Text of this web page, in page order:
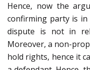
Hence, now the
confirming party is in
dispute is not in
Moreover, a non-
hold rights, hence it